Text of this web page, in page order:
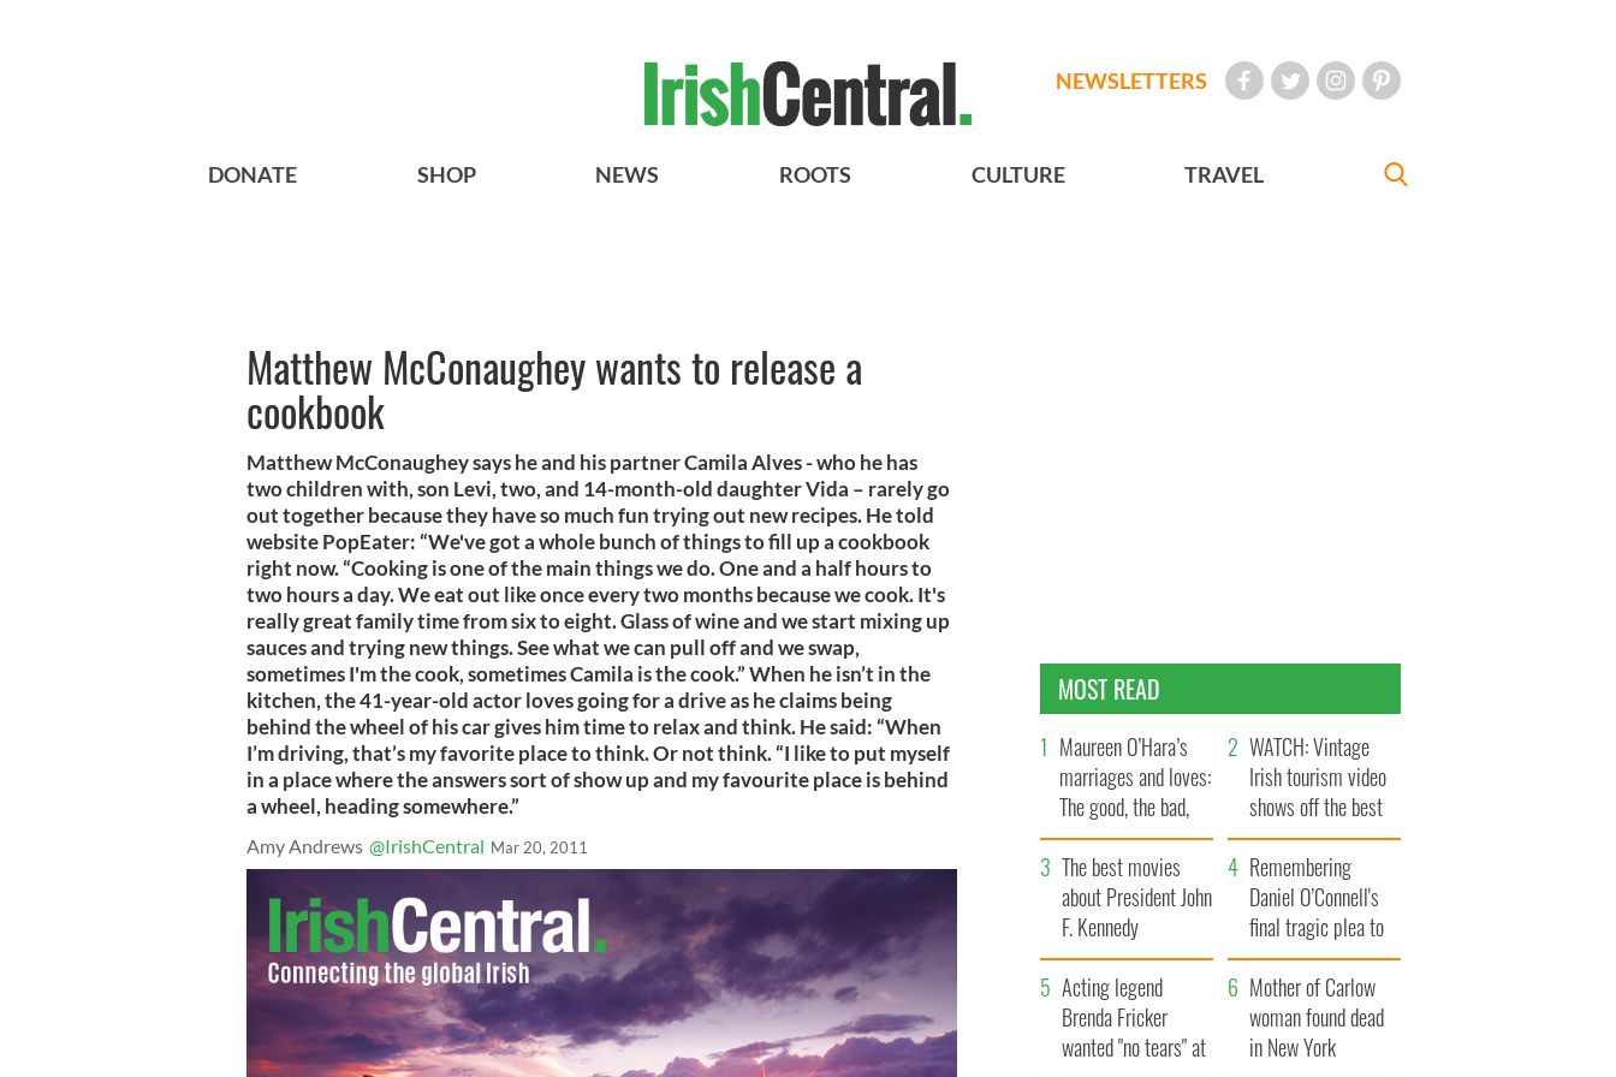
NEWSLETTERS
DONATE SHOP NEWS ROOTS CULTURE TRAVEL
Matthew McConaughey wants to release a
cookbook
Matthew McConaughey says he and his partner Camila Alves - who he has
two children with, son Levi, two, and 14-month-old daughter Vida – rarely go
out together because they have so much fun trying out new recipes. He told
website PopEater: “We've got a whole bunch of things to fill up a cookbook
right now. “Cooking is one of the main things we do. One and a half hours to
two hours a day. We eat out like once every two months because we cook. It's
really great family time from six to eight. Glass of wine and we start mixing up
sauces and trying new things. See what we can pull off and we swap,
sometimes I'm the cook, sometimes Camila is the cook.” When he isn’t in the
kitchen, the 41-year-old actor loves going for a drive as he claims being
behind the wheel of his car gives him time to relax and think. He said: “When
I’m driving, that’s my favorite place to think. Or not think. “I like to put myself
in a place where the answers sort of show up and my favourite place is behind
a wheel, heading somewhere.”
Amy Andrews @IrishCentral Mar 20, 2011
MOST READ
Maureen O’Hara’s
marriages and loves:
The good, the bad,
and the ugly
WATCH: Vintage
Irish tourism video
shows off the best
bits of Ireland
The best movies
about President John
F. Kennedy
Remembering
Daniel O’Connell's
final tragic plea to
save Ireland from
Famine
Acting legend
Brenda Fricker
wanted "no tears" at
Mother of Carlow
woman found dead
in New York